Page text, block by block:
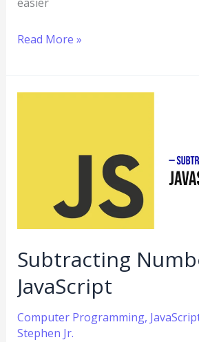
Read More »
Subtracting
JavaScript
Computer Programming,
Stephen Jr.